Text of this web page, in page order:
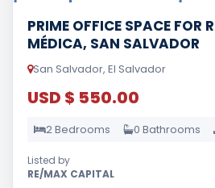
PRIME OFFICE SPACE FOR
MÉDICA, SAN SALVADOR
San Salvador, El Salvador
USD $ 550.00
2 Bedrooms 0 Bathrooms
Listed by
RE/MAX CAPITAL